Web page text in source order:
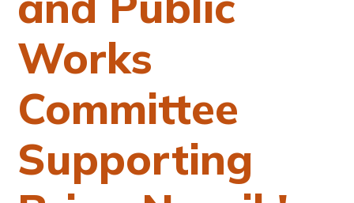
Works
Committee
Supporting